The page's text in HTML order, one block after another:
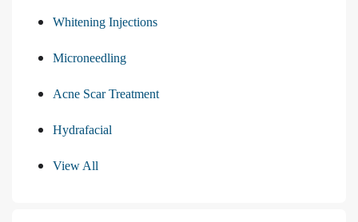
Whitening Injections
Microneedling
Acne Scar Treatment
Hydrafacial
View All